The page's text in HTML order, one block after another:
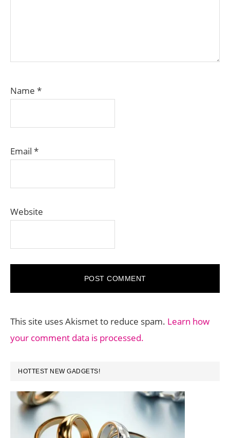
Name *
Email *
Website
This site uses Akismet to reduce spam. Learn how
your comment data is processed.
PRIMARY
SIDEBAR
HOTTEST NEW GADGETS!